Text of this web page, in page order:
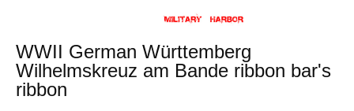
WWII German Württemberg
Wilhelmskreuz am Bande ribbon bar's
ribbon